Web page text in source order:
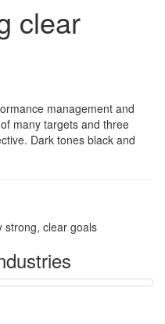
clear
management and
many targets and three
Dark tones black and
strong, clear goals